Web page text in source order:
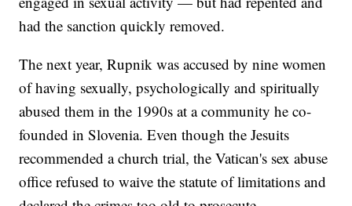
had the sanction quickly removed.
The next year, Rupnik was accused by nine women
of having sexually, psychologically and spiritually
abused them in the 1990s at a community he co-
founded in Slovenia. Even though the Jesuits
recommended a church trial, the Vatican's sex abuse
office refused to waive the statute of limitations and